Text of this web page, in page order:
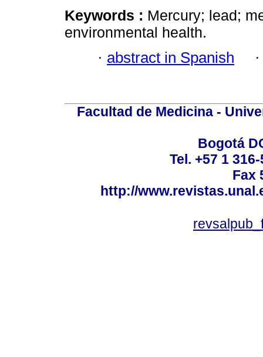
Keywords : Mercury; lead;
environmental health.
· abstract in Spanish
Facultad de Medicina -
Bogotá
Tel. +57 1
Fax
http://